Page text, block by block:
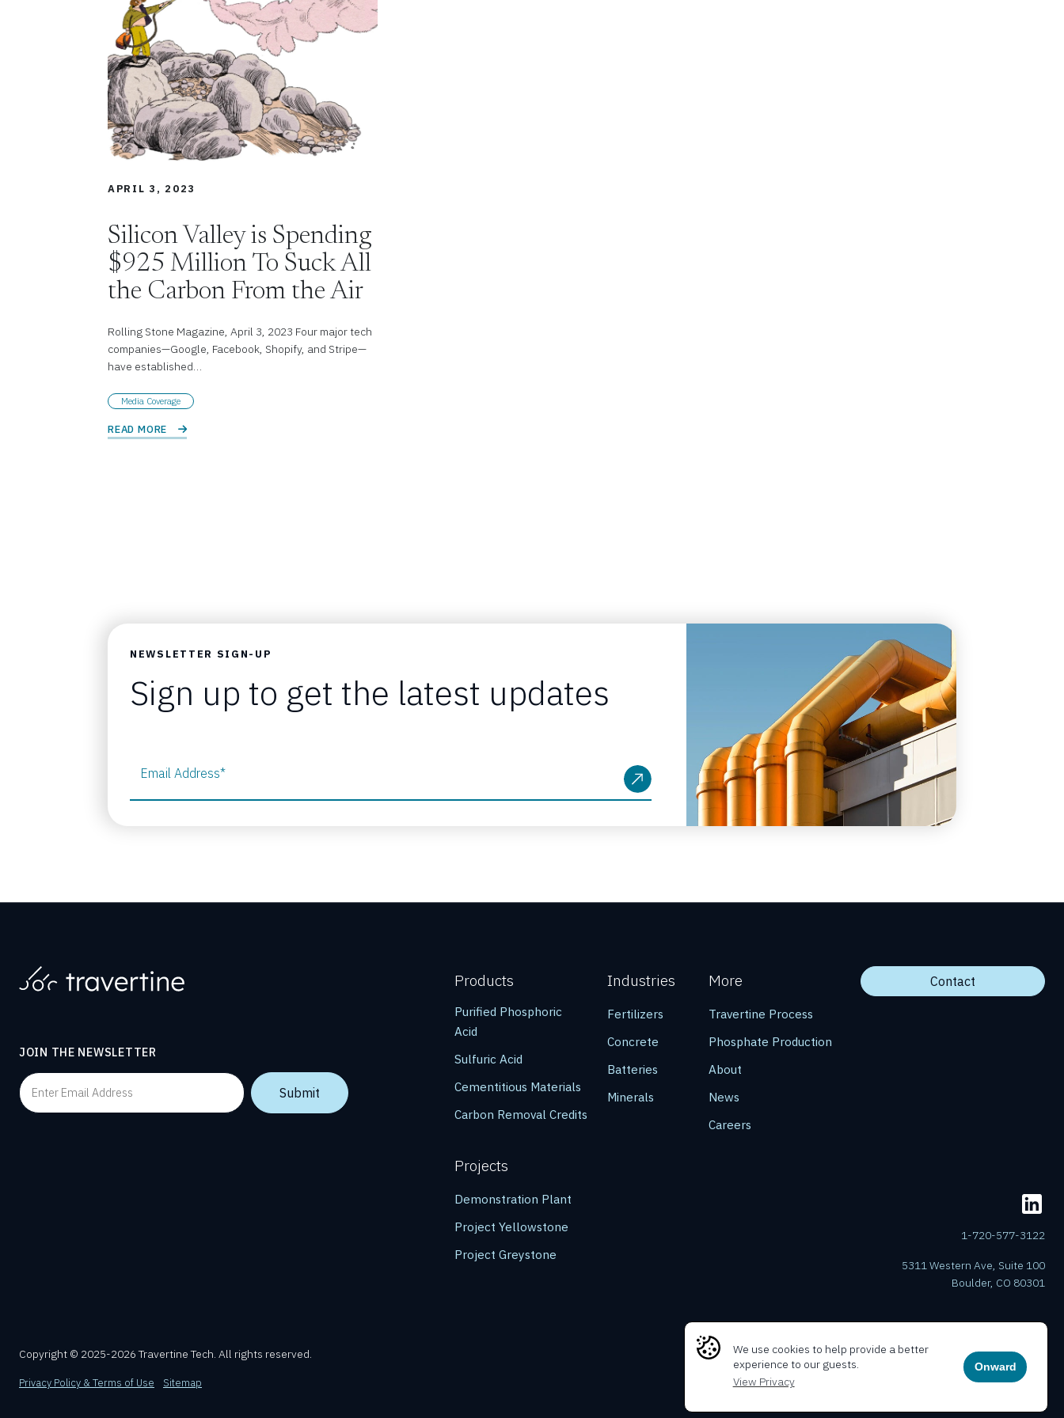
We use cookies to help provide a better
experience to our guests.
View Privacy
Onward
APRIL 3, 2023
Silicon Valley is Spending
$925 Million To Suck All
the Carbon From the Air
Rolling Stone Magazine, April 3, 2023 Four major tech
companies—Google, Facebook, Shopify, and Stripe—
have established…
Media Coverage
READ MORE
NEWSLETTER SIGN-UP
Sign up to get the latest updates
Email Address*
JOIN THE NEWSLETTER
Products
Purified Phosphoric
Acid
Sulfuric Acid
Cementitious Materials
Carbon Removal Credits
Projects
Demonstration Plant
Project Yellowstone
Project Greystone
Industries
Fertilizers
Concrete
Batteries
Minerals
More
Travertine Process
Phosphate Production
About
News
Careers
Contact
1-720-577-3122
5311 Western Ave, Suite 100
Boulder, CO 80301
Copyright © 2025-2026 Travertine Tech. All rights reserved.
Privacy Policy & Terms of Use Sitemap